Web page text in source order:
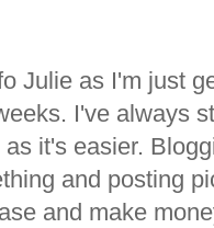
Julie as I'm just
I've always
it's easier.
and posting
and make